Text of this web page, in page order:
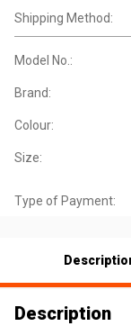
Shipping Method:
Model No.:
Brand:
Colour:
Size:
Type of Payment:
Description